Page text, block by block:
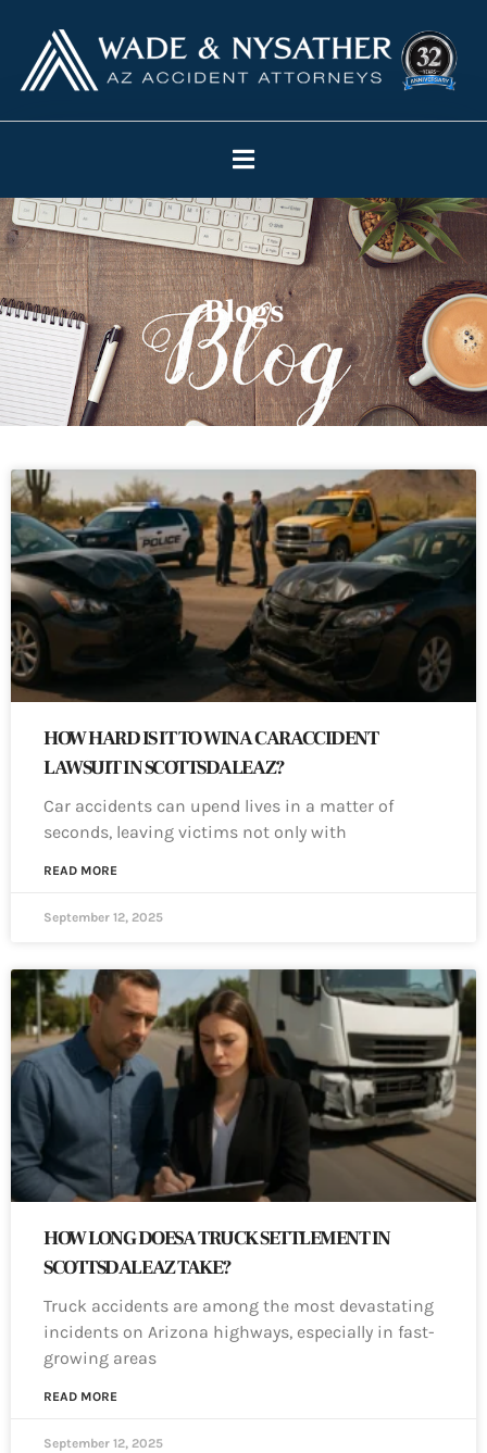
Blogs
HOW HARD IS IT TO WIN A CAR ACCIDENT
LAWSUIT IN SCOTTSDALE AZ?
Car accidents can upend lives in a matter of
seconds, leaving victims not only with
READ MORE
September 12, 2025
HOW LONG DOES A TRUCK SETTLEMENT IN
SCOTTSDALE AZ TAKE?
Truck accidents are among the most devastating
incidents on Arizona highways, especially in fast-
growing areas
READ MORE
September 12, 2025